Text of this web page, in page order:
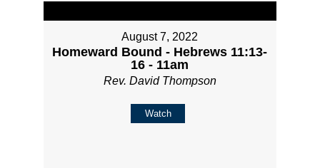
August 7, 2022
Homeward Bound - Hebrews 11:13-
16 - 11am
Rev. David Thompson
Watch